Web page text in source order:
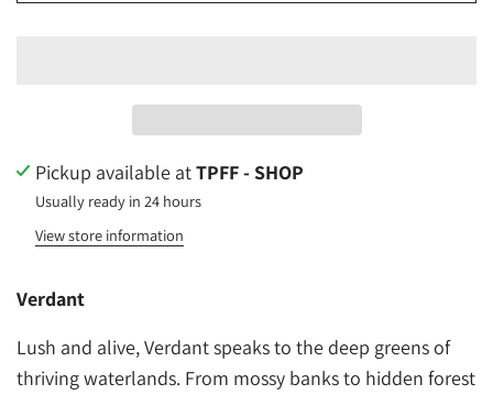
Pickup available atTPFF - SHOP
Usually ready in 24 hours
View store information
Verdant
Lush and alive, Verdant speaks to the deep greens of
thriving waterlands. From mossy banks to hidden forest